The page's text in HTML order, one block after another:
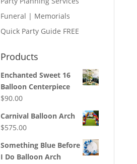
Funeral | Memorials
Quick Party Guide FREE
Products
Enchanted Sweet 16
Balloon Centerpiece
$90.00
Carnival Balloon Arch
$575.00
Something Blue Before
I Do Balloon Arch